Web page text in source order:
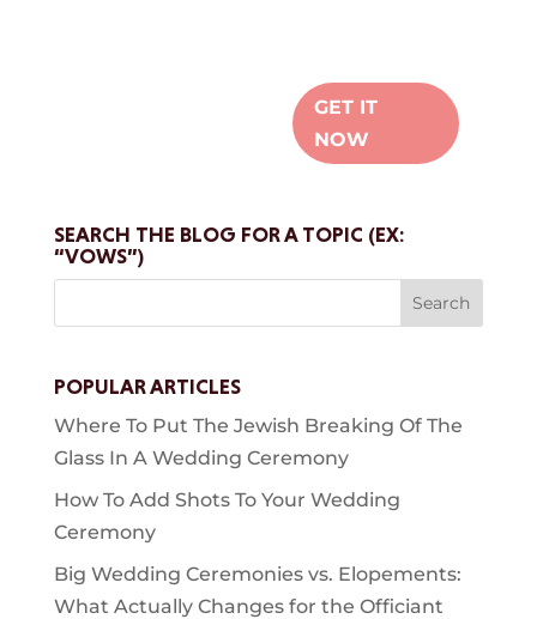
GET IT
NOW
SEARCH THE BLOG FOR A TOPIC (EX:
“VOWS”)
Search
POPULAR ARTICLES
Where To Put The Jewish Breaking Of The
Glass In A Wedding Ceremony
How To Add Shots To Your Wedding
Ceremony
Big Wedding Ceremonies vs. Elopements:
What Actually Changes for the Officiant